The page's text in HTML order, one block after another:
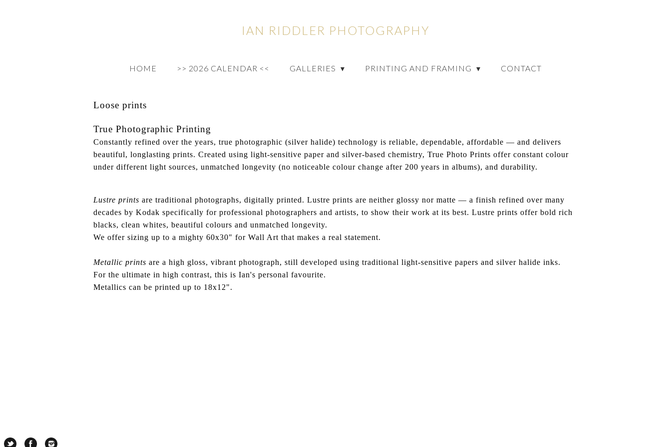
IAN RIDDLER PHOTOGRAPHY
HOME >> 2026 CALENDAR << GALLERIES PRINTING AND FRAMING CONTACT
Loose prints
True Photographic Printing
Constantly refined over the years, true photographic (silver halide) technology is reliable, dependable, affordable — and delivers
beautiful, longlasting prints. Created using light-sensitive paper and silver-based chemistry, True Photo Prints offer constant colour
under different light sources, unmatched longevity (no noticeable colour change after 200 years in albums), and durability.
Lustre prints are traditional photographs, digitally printed. Lustre prints are neither glossy nor matte — a finish refined over many
decades by Kodak specifically for professional photographers and artists, to show their work at its best. Lustre prints offer bold rich
blacks, clean whites, beautiful colours and unmatched longevity.
We offer sizing up to a mighty 60x30" for Wall Art that makes a real statement.
Metallic prints are a high gloss, vibrant photograph, still developed using traditional light-sensitive papers and silver halide inks.
For the ultimate in high contrast, this is Ian's personal favourite.
Metallics can be printed up to 18x12".